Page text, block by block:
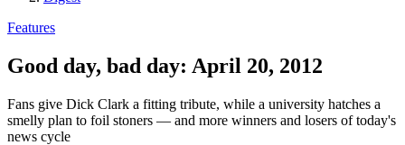
Features
Good day, bad day: April 20, 2012
Fans give Dick Clark a fitting tribute, while a university hatches a
smelly plan to foil stoners — and more winners and losers of today's
news cycle